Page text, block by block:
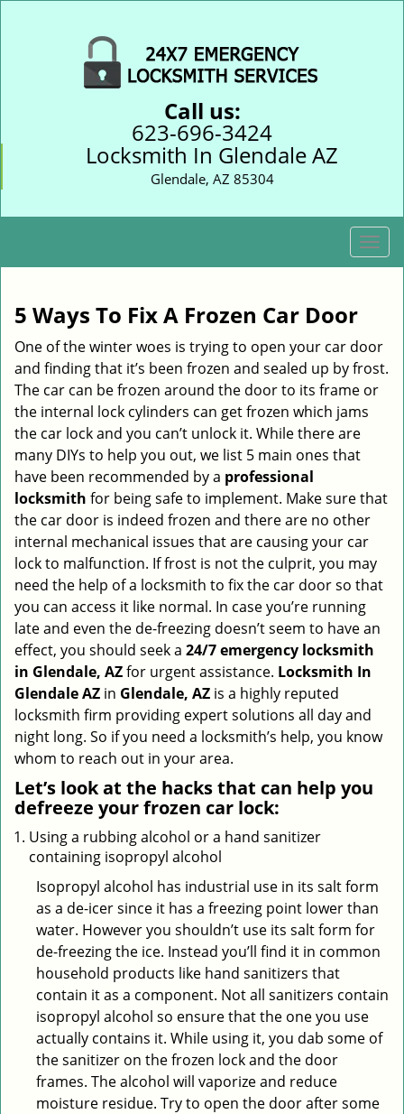
Call us:
623-696-3424
Locksmith In Glendale AZ
Glendale, AZ 85304
T
o
e
n
a
i
o
5 Ways To Fix A Frozen Car Door
One of the winter woes is trying to open your car door
and finding that it’s been frozen and sealed up by frost.
The car can be frozen around the door to its frame or
the internal lock cylinders can get frozen which jams
the car lock and you can’t unlock it. While there are
many DIYs to help you out, we list 5 main ones that
have been recommended by a professional
locksmith for being safe to implement. Make sure that
the car door is indeed frozen and there are no other
internal mechanical issues that are causing your car
lock to malfunction. If frost is not the culprit, you may
need the help of a locksmith to fix the car door so that
you can access it like normal. In case you’re running
late and even the de-freezing doesn’t seem to have an
effect, you should seek a 24/7 emergency locksmith
in Glendale, AZfor urgent assistance. Locksmith In
Glendale AZ in Glendale, AZ is a highly reputed
locksmith firm providing expert solutions all day and
night long. So if you need a locksmith’s help, you know
whom to reach out in your area.
Let’s look at the hacks that can help you
defreeze your frozen car lock:
Using a rubbing alcohol or a hand sanitizer
containing isopropyl alcohol
Isopropyl alcohol has industrial use in its salt form
as a de-icer since it has a freezing point lower than
water. However you shouldn’t use its salt form for
de-freezing the ice. Instead you’ll find it in common
household products like hand sanitizers that
contain it as a component. Not all sanitizers contain
isopropyl alcohol so ensure that the one you use
actually contains it. While using it, you dab some of
the sanitizer on the frozen lock and the door
frames. The alcohol will vaporize and reduce
moisture residue. Try to open the door after some